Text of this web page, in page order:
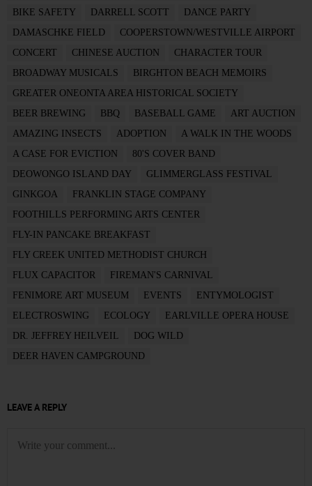
BIKE SAFETY
DARRELL SCOTT
DANCE PARTY
DAMASCHKE FIELD
COOPERSTOWN/WESTVILLE AIRPORT
CONCERT
CHINESE AUCTION
CHARACTER TOUR
BROADWAY MUSICALS
BIRGHTON BEACH MEMOIRS
GREATER ONEONTA AREA HISTORICAL SOCIETY
BEER BREWING
BBQ BASEBALL GAME
ART AUCTION
AMAZING INSECTS
ADOPTION
A WALK IN THE WOODS
A CASE FOR EVICTION
80'S COVER BAND
DEOWONGO ISLAND DAY
GLIMMERGLASS FESTIVAL
GINKGOA
FRANKLIN STAGE COMPANY
FOOTHILLS PERFORMING ARTS CENTER
FLY-IN PANCAKE BREAKFAST
FLY CREEK UNITED METHODIST CHURCH
FLUX CAPACITOR
FIREMAN'S CARNIVAL
FENIMORE ART MUSEUM
EVENTS
ENTYMOLOGIST
ELECTROSWING
ECOLOGY
EARLVILLE OPERA HOUSE
DR. JEFFREY HEILVEIL
DOG WILD
DEER HAVEN CAMPGROUND
LEAVE A REPLY